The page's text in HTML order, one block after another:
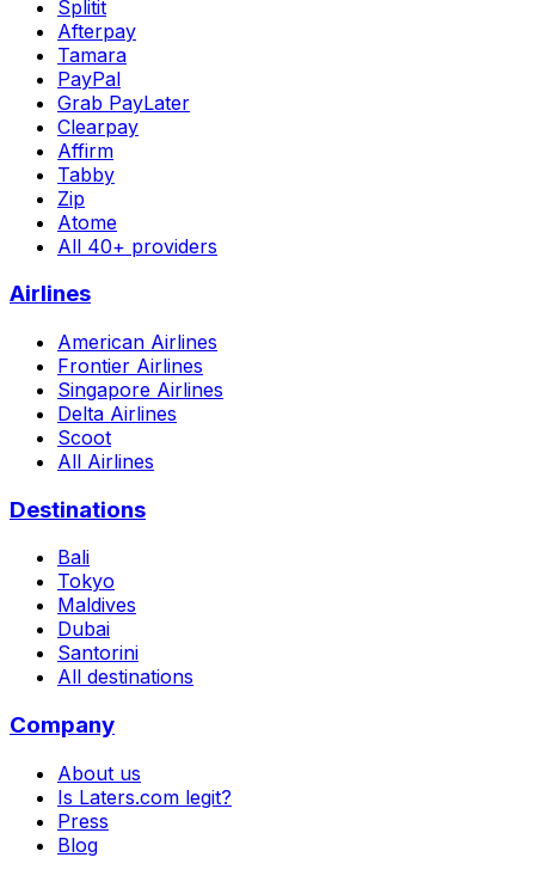
Splitit
Afterpay
Tamara
PayPal
Grab PayLater
Clearpay
Affirm
Tabby
Zip
Atome
All 40+ providers
Airlines
American Airlines
Frontier Airlines
Singapore Airlines
Delta Airlines
Scoot
All Airlines
Destinations
Bali
Tokyo
Maldives
Dubai
Santorini
All destinations
Company
About us
Is Laters.com legit?
Press
Blog